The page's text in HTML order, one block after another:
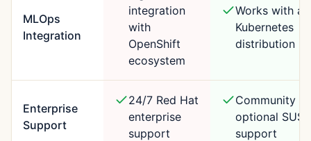
MLOps
Integration
integration
with
OpenShift
ecosystem
Works with
Kubernetes
distribution
Enterprise
Support
24/7 Red Hat
enterprise
support
Community +
optional SUSE
support